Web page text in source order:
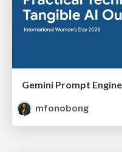
mfonobong